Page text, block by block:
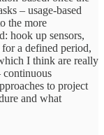
– usage-based
the more
hook up sensors,
a defined period,
I think are really
to project
and what